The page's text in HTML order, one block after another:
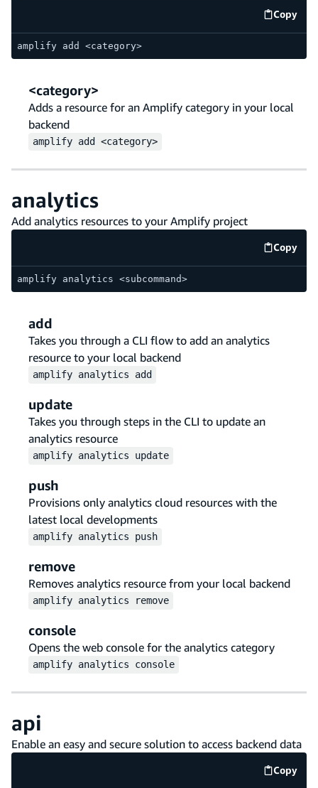
Copy
code
amplify add <category>
<category>
Adds a resource for an Amplify category in your local
backend
amplify add <category>
analytics
Add analytics resources to your Amplify project
Copy
code
amplify analytics <subcommand>
add
Takes you through a CLI flow to add an analytics
resource to your local backend
amplify analytics add
update
Takes you through steps in the CLI to update an
analytics resource
amplify analytics update
push
Provisions only analytics cloud resources with the
latest local developments
amplify analytics push
remove
Removes analytics resource from your local backend
amplify analytics remove
console
Opens the web console for the analytics category
amplify analytics console
api
Enable an easy and secure solution to access backend data
Copy
code